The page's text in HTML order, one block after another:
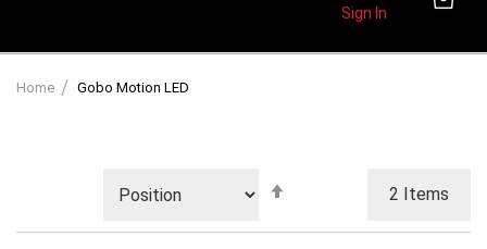
Sign In
Home Gobo Motion LED
2 Items
Direction